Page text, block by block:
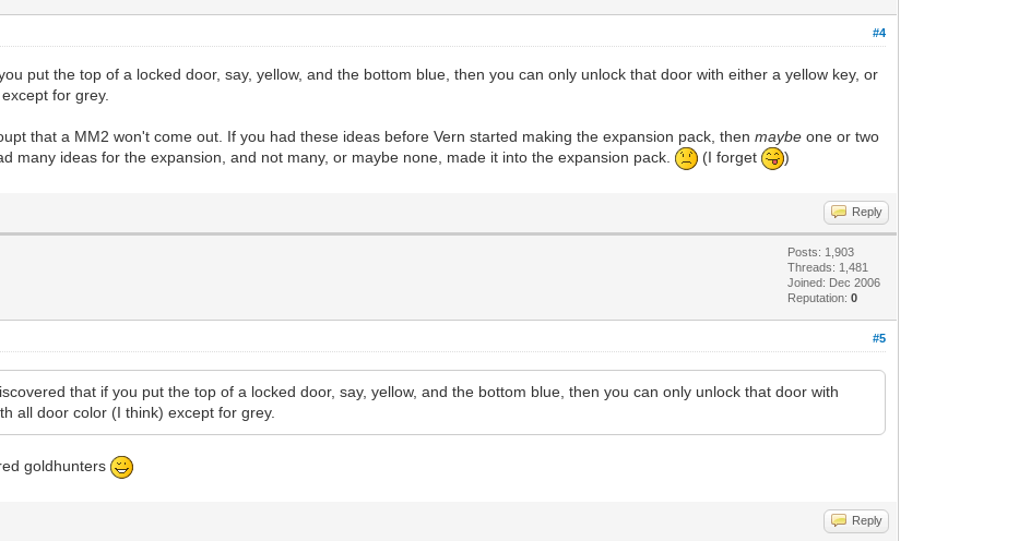
#4
put the top of a locked door, say, yellow, and the bottom blue, then you can only unlock that door with either a yellow key, or
for grey.
that a MM2 won't come out. If you had these ideas before Vern started making the expansion pack, thenmaybe one or two
many ideas for the expansion, and not many, or maybe none, made it into the expansion pack.
(I forget )
Reply
Posts: 1,903
Threads: 1,481
Joined: Dec 2006
Reputation:0
#5
that if you put the top of a locked door, say, yellow, and the bottom blue, then you can only unlock that door with
all door color (I think) except for grey.
goldhunters
Reply